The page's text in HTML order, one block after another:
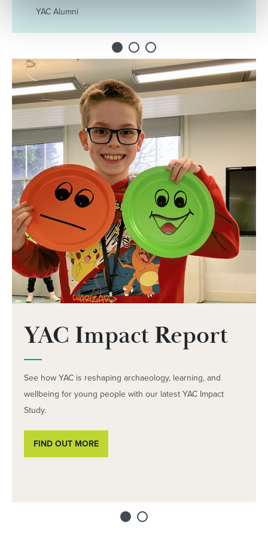
YAC Alumni
YAC Impact Report
See how YAC is reshaping archaeology, learning, and
wellbeing for young people with our latest YAC Impact
Study.
FIND OUT MORE